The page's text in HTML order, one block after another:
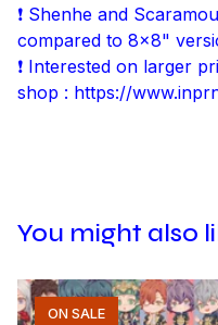
❗ Shenhe and
compared to 8x8"
❗ Interested on larger
shop : https://
You might also
ON SALE